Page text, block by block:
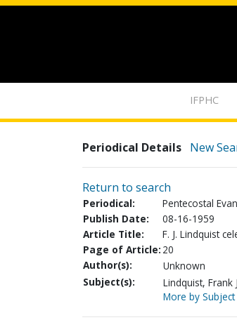
IFPHC
Periodical Details New
Return to search
Periodical:
Pentecostal
Publish Date:
08-16-1959
Article Title:
F. J. Lindquist
Page of Article: 20
Author(s):
Unknown
Subject(s):
Lindquist, Frank
More by Subject